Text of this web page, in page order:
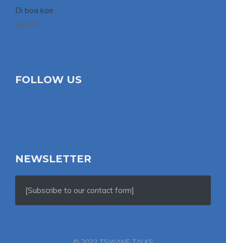
Di boa kae
Sports
FOLLOW US
NEWSLETTER
[Subscribe to our contact form]